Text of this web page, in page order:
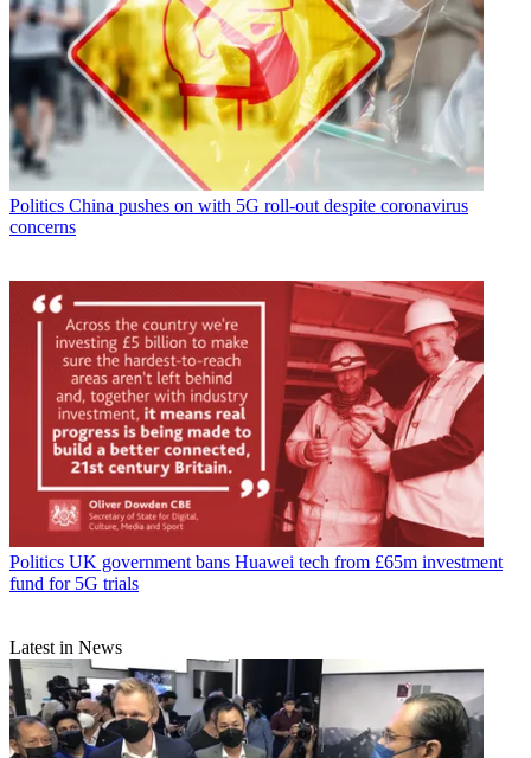
Politics China pushes on with 5G roll-out despite coronavirus
concerns
Politics UK government bans Huawei tech from £65m investment
fund for 5G trials
Latest in News